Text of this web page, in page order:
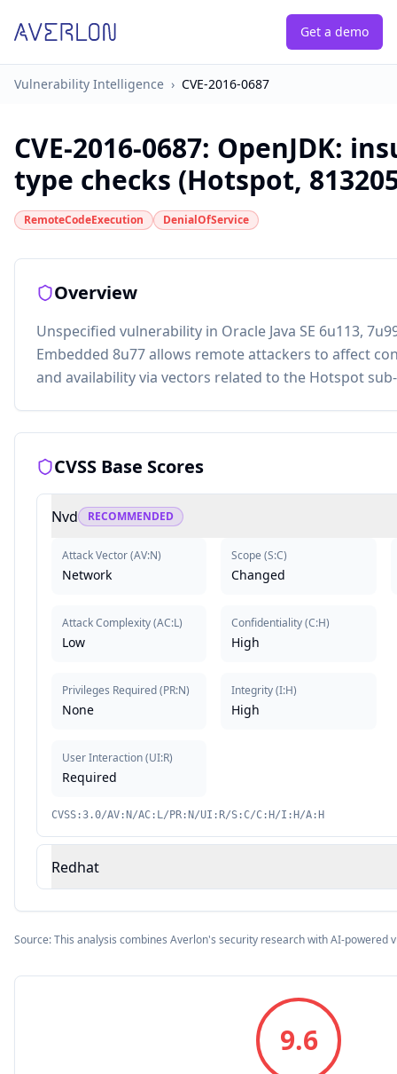
Get a demo
Vulnerability Intelligence › CVE-2016-0687
CVE-2016-0687: OpenJDK:
type checks (Hotspot,
RemoteCodeExecution DenialOfService
Overview
Unspecified vulnerability in Oracle Java SE 6u113,
Embedded 8u77 allows remote attackers to affect
and availability via vectors related to the Hotspot
CVSS Base Scores
Nvd RECOMMENDED
Attack Vector(AV:N)
Network
Attack Complexity(AC:L)
Low
Privileges Required(PR:N)
None
User Interaction(UI:R)
Required
Scope (S:C)
Changed
Confidentiality(C:H)
High
Integrity(I:H)
High
CVSS:3.0/AV:N/AC:L/PR:N/UI:R/S:C/C:H/I:H/A:H
Redhat
Source: This analysis combines Averlon's security research with AI-powered
9.6